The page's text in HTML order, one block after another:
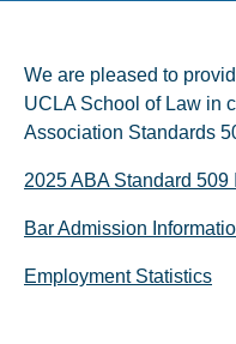
We are pleased to
UCLA School of Law in
Association Standards
2025 ABA Standard 509
Bar Admission
Employment Statistics